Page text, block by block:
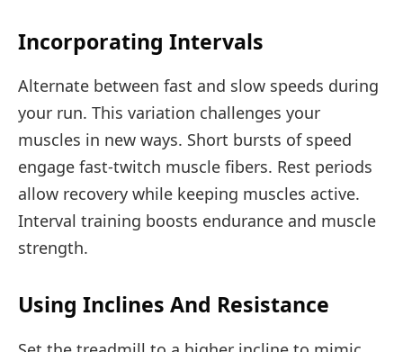
Incorporating Intervals
Alternate between fast and slow speeds during
your run. This variation challenges your
muscles in new ways. Short bursts of speed
engage fast-twitch muscle fibers. Rest periods
allow recovery while keeping muscles active.
Interval training boosts endurance and muscle
strength.
Using Inclines And Resistance